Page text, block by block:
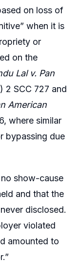
on loss of
when it is
or
on the
Lal v. Pan
2 SCC 727 and
American
where similar
bypassing due
show-cause
and that the
disclosed.
violated
amounted to